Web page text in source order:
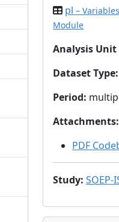
pl–
Module
Analysis Unit
Dataset Type:
Period:
Attachments:
PDF
Study: SOEP-